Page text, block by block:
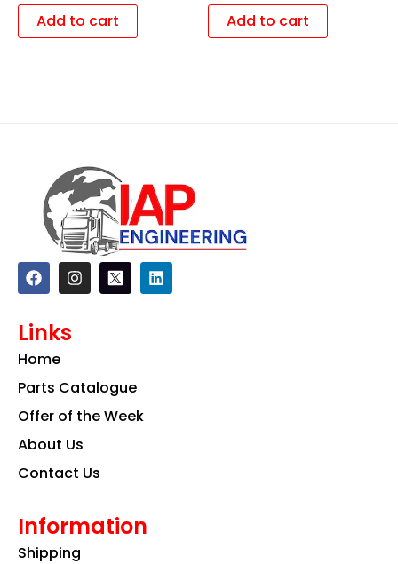
Add to cart Add to cart
F
a
c
b
o
k
I
n
s
a
m
L
i
n
Links
Home
Parts Catalogue
Offer of the Week
About Us
Contact Us
Information
Shipping